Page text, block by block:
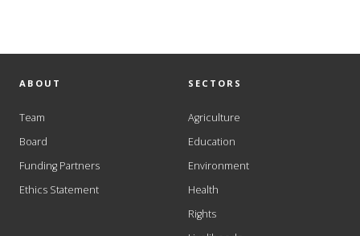
ABOUT
Team
Board
Funding Partners
Ethics Statement
SECTORS
Agriculture
Education
Environment
Health
Rights